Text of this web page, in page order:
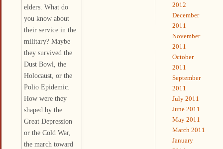
elders. What do
you know about
their service in the
military? Maybe
they survived the
Dust Bowl, the
Holocaust, or the
Polio Epidemic.
How were they
shaped by the
Great Depression
or the Cold War,
the march toward
2012
December
2011
November
2011
October
2011
September
2011
July 2011
June 2011
May 2011
March 2011
January